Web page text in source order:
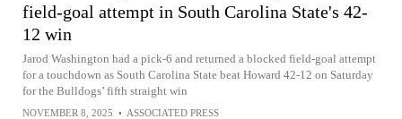
field-goal attempt in South Carolina State's 42-
12 win
Jarod Washington had a pick-6 and returned a blocked field-goal attempt
for a touchdown as South Carolina State beat Howard 42-12 on Saturday
for the Bulldogs’ fifth straight win
NOVEMBER 8, 2025 • ASSOCIATED PRESS